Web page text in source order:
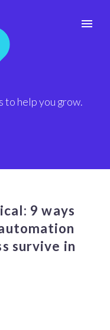
to help you grow.
9 ways
survive in